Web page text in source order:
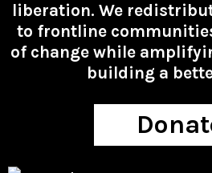
liberation. We
to frontline
of change while
building a